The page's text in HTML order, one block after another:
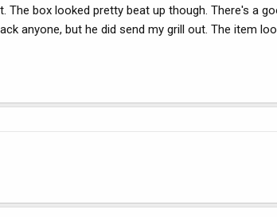
box looked pretty beat up though. There's a
anyone, but he did send my grill out. The item